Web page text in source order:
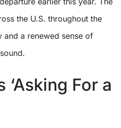
the U.S. throughout the
a renewed sense of
‘Asking For a